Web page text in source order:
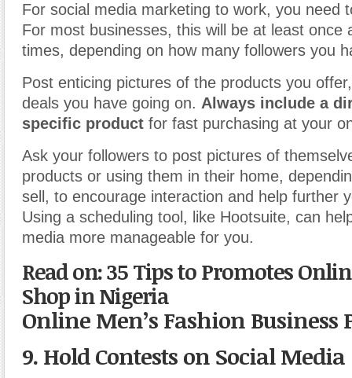
For social media marketing to work, you need
For most businesses, this will be at least once
times, depending on how many followers you
Post enticing pictures of the products you
deals you have going on. Always include a
specific product for fast purchasing at your
Ask your followers to post pictures of
products or using them in their home,
sell, to encourage interaction and help further
Using a scheduling tool, like Hootsuite, can
media more manageable for you.
Read on: 35 Tips to Promotes
Shop in Nigeria
Online Men’s Fashion Business
9. Hold Contests on Social Media